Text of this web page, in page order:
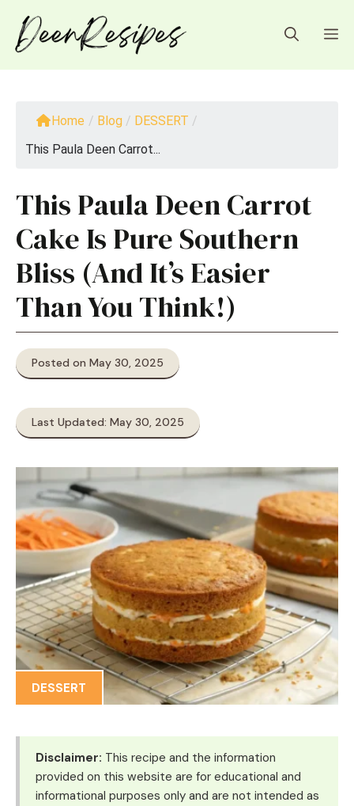
content
Home / Blog / DESSERT /
This Paula Deen Carrot...
This Paula Deen Carrot
Cake Is Pure Southern
Bliss (And It’s Easier
Than You Think!)
Posted on May 30, 2025
Last Updated: May 30, 2025
DESSERT
Disclaimer: This recipe and the information
provided on this website are for educational and
informational purposes only and are not intended as